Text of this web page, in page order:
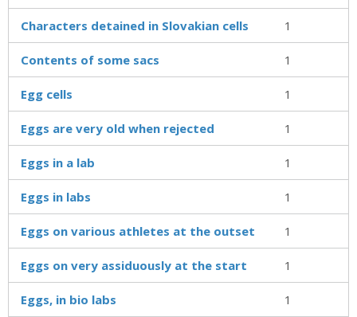
Characters detained in Slovakian cells 1
Contents of some sacs 1
Egg cells 1
Eggs are very old when rejected 1
Eggs in a lab 1
Eggs in labs 1
Eggs on various athletes at the outset 1
Eggs on very assiduously at the start 1
Eggs, in bio labs 1